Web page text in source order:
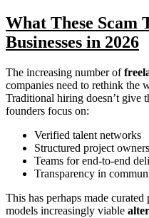
What These Scam
Businesses in 2026
The increasing number of
companies need to rethink the
Traditional hiring doesn’t give
founders focus on:
Verified talent networks
Structured project
Teams for end-to-end
Transparency in
This has perhaps made
models increasingly viable